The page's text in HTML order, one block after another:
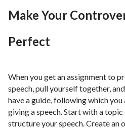
Make Your
Perfect
When you get an assignment to
speech, pull yourself together,
have a guide, following which
giving a speech. Start with a
structure your speech. Create an